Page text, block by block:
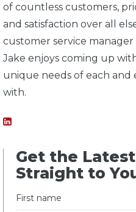
of countless customers,
and satisfaction over all
customer service manager
Jake enjoys coming up
unique needs of each
with.
Get the
Straight to
First name